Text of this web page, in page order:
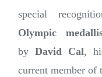
special
Olympic
byDavid Cal,
current member of